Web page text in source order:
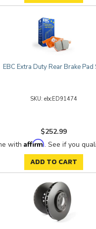
EBC Extra Duty Rear Brake Pad
ebcED91474
$252.99
with Affirm. See if you
ADD TO CART